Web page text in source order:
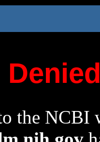
the NCBI